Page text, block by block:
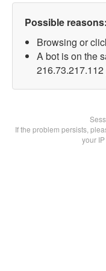
Possible reasons:
Browsing or
A bot is on the
216.73.217.112
If the problem persists,
your